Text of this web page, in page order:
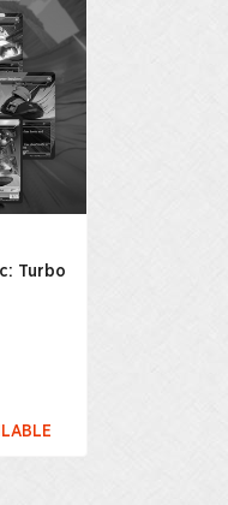
Turbo